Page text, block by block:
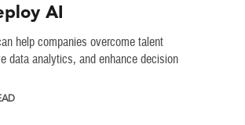
AI
help companies overcome talent
data analytics, and enhance decision